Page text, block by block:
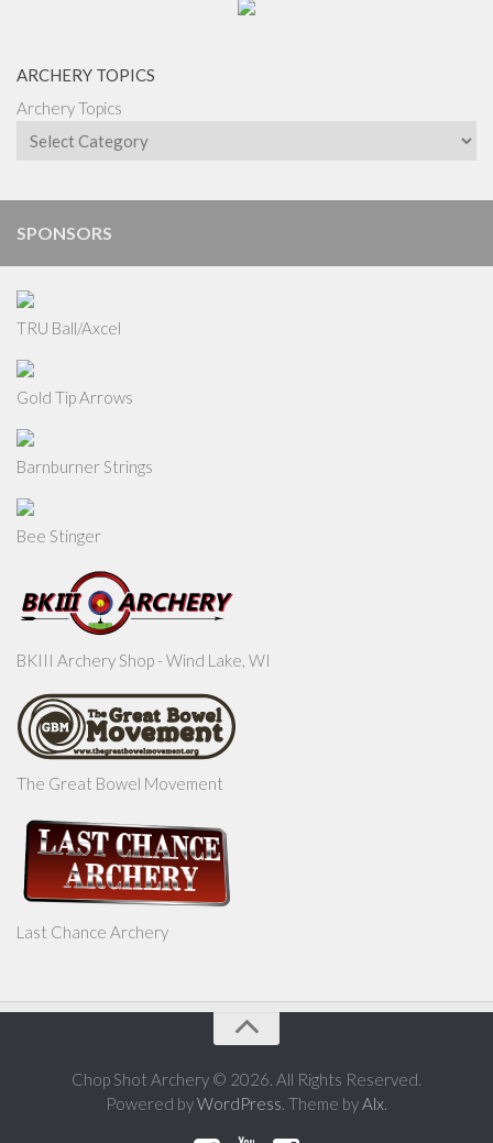
ARCHERY TOPICS
Archery Topics
SPONSORS
TRU Ball/Axcel
Gold Tip Arrows
Barnburner Strings
Bee Stinger
BKIII Archery Shop - Wind Lake, WI
The Great Bowel Movement
Last Chance Archery
Chop Shot Archery © 2026. All Rights Reserved.
Powered byWordPress. Theme byAlx.